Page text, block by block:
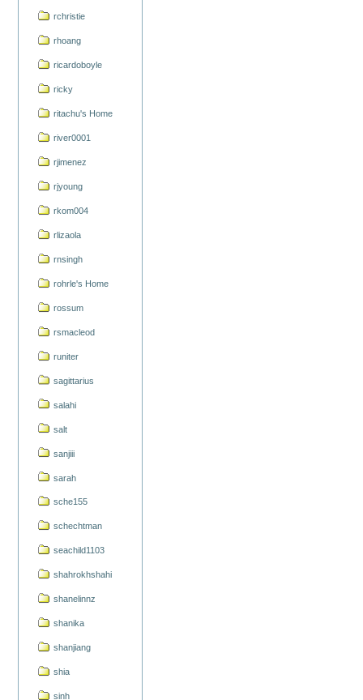
rchristie
rhoang
ricardoboyle
ricky
ritachu's Home
river0001
rjimenez
rjyoung
rkom004
rlizaola
rnsingh
rohrle's Home
rossum
rsmacleod
runiter
sagittarius
salahi
salt
sanjiii
sarah
sche155
schechtman
seachild1103
shahrokhshahi
shanelinnz
shanika
shanjiang
shia
sinh